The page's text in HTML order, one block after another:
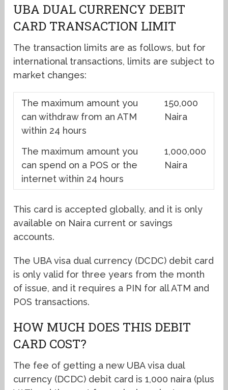
UBA DUAL CURRENCY DEBIT
CARD TRANSACTION LIMIT
The transaction limits are as follows, but for
international transactions, limits are subject to
market changes:
The maximum amount you
can withdraw from an ATM
within 24 hours
150,000
Naira
The maximum amount you
can spend on a POS or the
internet within 24 hours
1,000,000
Naira
This card is accepted globally, and it is only
available on Naira current or savings
accounts.
The UBA visa dual currency (DCDC) debit card
is only valid for three years from the month
of issue, and it requires a PIN for all ATM and
POS transactions.
HOW MUCH DOES THIS DEBIT
CARD COST?
The fee of getting a new UBA visa dual
currency (DCDC) debit card is 1,000 naira (plus